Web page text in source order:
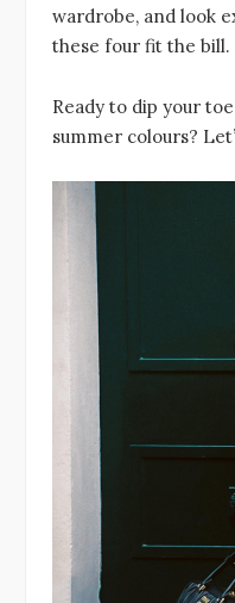
wardrobe, and look
these four fit the bill.
Ready to dip your
summer colours?